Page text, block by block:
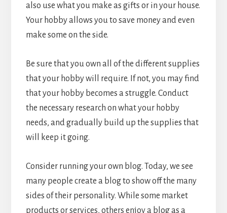
also use what you make as gifts or in your house.
Your hobby allows you to save money and even
make some on the side.
Be sure that you own all of the different supplies
that your hobby will require. If not, you may find
that your hobby becomes a struggle. Conduct
the necessary research on what your hobby
needs, and gradually build up the supplies that
will keep it going.
Consider running your own blog. Today, we see
many people create a blog to show off the many
sides of their personality. While some market
products or services, others enjoy a blog as a